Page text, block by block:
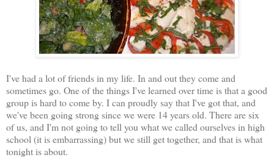
I've had a lot of friends in my life. In and out they come and
sometimes go. One of the things I've learned over time is that a good
group is hard to come by. I can proudly say that I've got that, and
we've been going strong since we were 14 years old. There are six
of us, and I'm not going to tell you what we called ourselves in high
school (it is embarrassing) but we still get together, and that is what
tonight is about.